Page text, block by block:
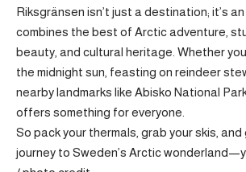
Riksgränsen isn’t just a destination; it’s
combines the best of Arctic adventure,
beauty, and cultural heritage. Whether
the midnight sun, feasting on reindeer
nearby landmarks like Abisko National
offers something for everyone.
So pack your thermals, grab your skis,
journey to Sweden’s Arctic